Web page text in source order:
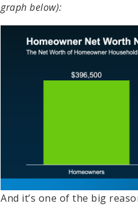
graph below):
And it’s one of the big